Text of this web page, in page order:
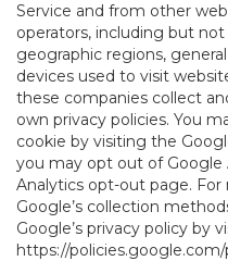
Service and from other
operators, including but
geographic regions,
devices used to visit
these companies collect
own privacy policies. You
cookie by visiting the
you may opt out of Google
Analytics opt-out page.
Google’s collection
Google’s privacy policy by
https://policies.google.com/